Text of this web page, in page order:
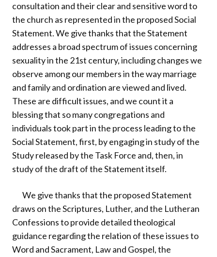
consultation and their clear and sensitive word to
the church as represented in the proposed Social
Statement. We give thanks that the Statement
addresses a broad spectrum of issues concerning
sexuality in the 21st century, including changes we
observe among our members in the way marriage
and family and ordination are viewed and lived.
These are difficult issues, and we count it a
blessing that so many congregations and
individuals took part in the process leading to the
Social Statement, first, by engaging in study of the
Study released by the Task Force and, then, in
study of the draft of the Statement itself.
We give thanks that the proposed Statement
draws on the Scriptures, Luther, and the Lutheran
Confessions to provide detailed theological
guidance regarding the relation of these issues to
Word and Sacrament, Law and Gospel, the